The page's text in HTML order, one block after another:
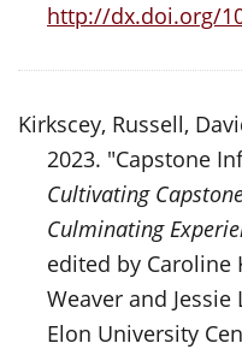
http://dx.doi.org/
Kirkscey, Russell,
2023. "Capstone
Cultivating
Culminating
edited by Caroline
Weaver and Jessie
Elon University